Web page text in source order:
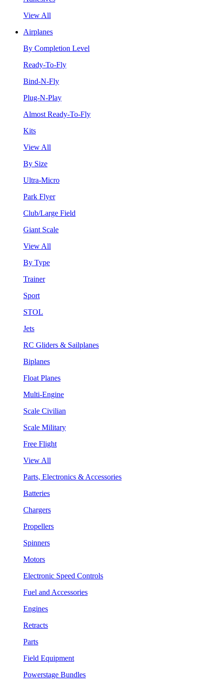
View All
Airplanes
By Completion Level
Ready-To-Fly
Bind-N-Fly
Plug-N-Play
Almost Ready-To-Fly
Kits
View All
By Size
Ultra-Micro
Park Flyer
Club/Large Field
Giant Scale
View All
By Type
Trainer
Sport
STOL
Jets
RC Gliders & Sailplanes
Biplanes
Float Planes
Multi-Engine
Scale Civilian
Scale Military
Free Flight
View All
Parts, Electronics & Accessories
Batteries
Chargers
Propellers
Spinners
Motors
Electronic Speed Controls
Fuel and Accessories
Engines
Retracts
Parts
Field Equipment
Powerstage Bundles